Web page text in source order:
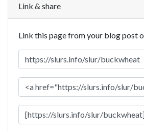
Link & share
Link this page from your blog post